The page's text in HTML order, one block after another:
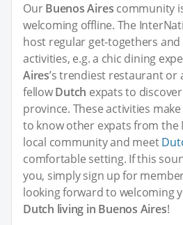
OurBuenos Aires community
welcoming offline. The
host regular get-togethers and
activities, e.g. a chic dining
Aires’s trendiest restaurant or
fellowDutch expats to
province. These activities
to know other expats from the
local community and meet
comfortable setting. If this
you, simply sign up for
looking forward to welcoming
Dutch living in Buenos Aires!